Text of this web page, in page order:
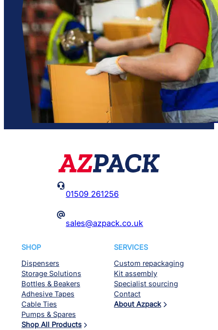

01509 261256
@
sales@azpack.co.uk
SHOP
Dispensers
Storage Solutions
Bottles & Beakers
Adhesive Tapes
Cable Ties
Pumps & Spares
Shop All Products
SERVICES
Custom repackaging
Kit assembly
Specialist sourcing
Contact
About Azpack